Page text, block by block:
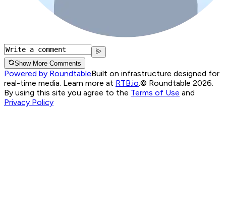
Show More Comments
Powered by RoundtableBuilt on infrastructure designed for
real-time media. Learn more at RTB.io.© Roundtable 2026.
By using this site you agree to the Terms of Use and
Privacy Policy